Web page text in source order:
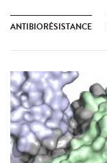
ANTIBIORÉSISTANCE